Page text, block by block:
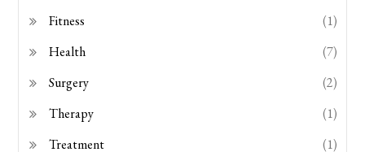
Fitness
(1)
Health
(7)
Surgery
(2)
Therapy
(1)
Treatment
(1)